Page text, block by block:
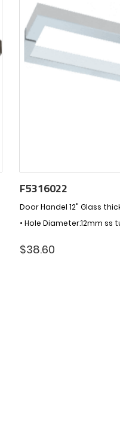
F5316022
Door Handel 12" Glass
• Hole Diameter:12mm ss
$38.60